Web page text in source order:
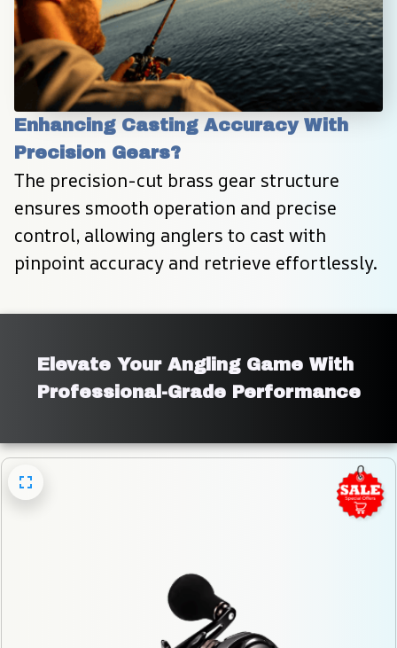
Enhancing Casting Accuracy With
Precision Gears?
The precision-cut brass gear structure
ensures smooth operation and precise
control, allowing anglers to cast with
pinpoint accuracy and retrieve effortlessly.
Elevate Your Angling Game With
Professional-Grade Performance